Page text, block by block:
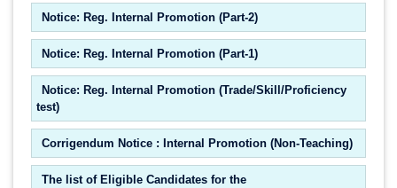
Notice: Reg. Internal Promotion (Part-2)
Notice: Reg. Internal Promotion (Part-1)
Notice: Reg. Internal Promotion (Trade/Skill/Proficiency
test)
Corrigendum Notice : Internal Promotion (Non-Teaching)
The list of Eligible Candidates for the